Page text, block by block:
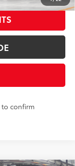
confirm